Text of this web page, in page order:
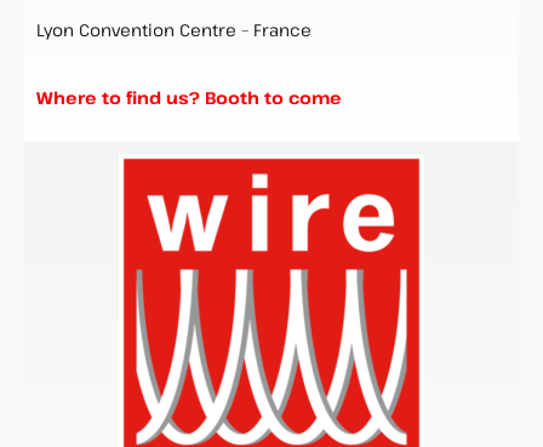
Lyon Convention Centre – France
Where to find us? Booth to come